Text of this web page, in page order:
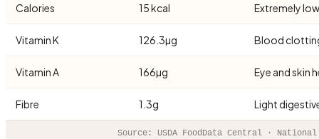
Calories 15 kcal Extremely
Vitamin K 126.3µg Blood
Vitamin A 166µg Eye and skin
Fibre 1.3g Light
Source: USDA FoodData Central ·